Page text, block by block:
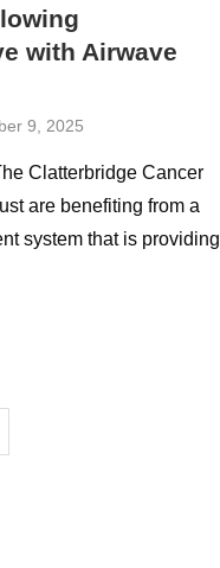
with Airwave
9, 2025
Clatterbridge Cancer
are benefiting from a
system that is providing